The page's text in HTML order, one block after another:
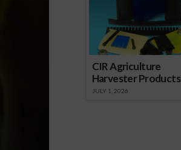
CIR Agriculture
Harvester Products
JULY 1, 2026